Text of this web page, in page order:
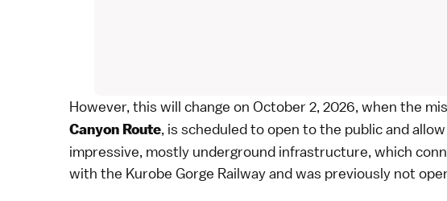
However, this will change on October 2, 2026, when the
Canyon Route, is scheduled to open to the public and
impressive, mostly underground infrastructure, which
with the Kurobe Gorge Railwayand was previously not